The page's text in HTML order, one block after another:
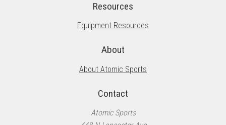
Resources
Equipment Resources
About
About Atomic Sports
Contact
Atomic Sports